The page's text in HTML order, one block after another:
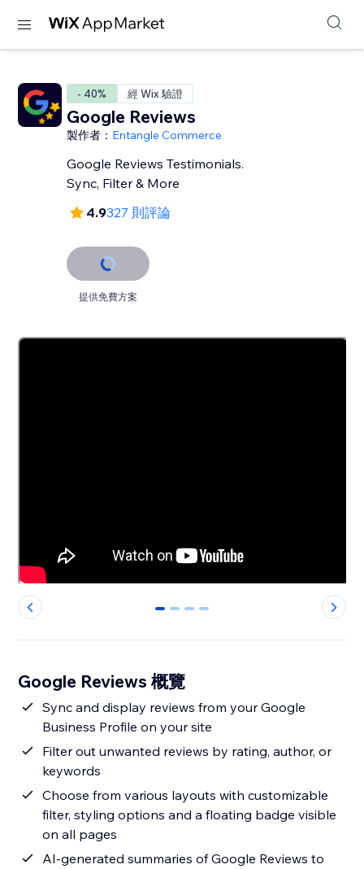
- 40% 經 Wix 驗證
Google Reviews
製作者： Entangle Commerce
Google Reviews Testimonials.
Sync, Filter & More
4.9327 則評論
提供免費方案
0 1 2 3
Google Reviews 概覽
Sync and display reviews from your Google
Business Profile on your site
Filter out unwanted reviews by rating, author, or
keywords
Choose from various layouts with customizable
filter, styling options and a floating badge visible
on all pages
AI-generated summaries of Google Reviews to